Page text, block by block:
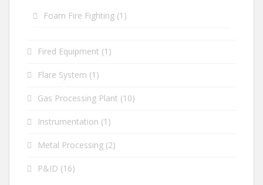
Foam Fire Fighting (1)
Fired Equipment (1)
Flare System (1)
Gas Processing Plant (10)
Instrumentation (1)
Metal Processing (2)
P&ID (16)